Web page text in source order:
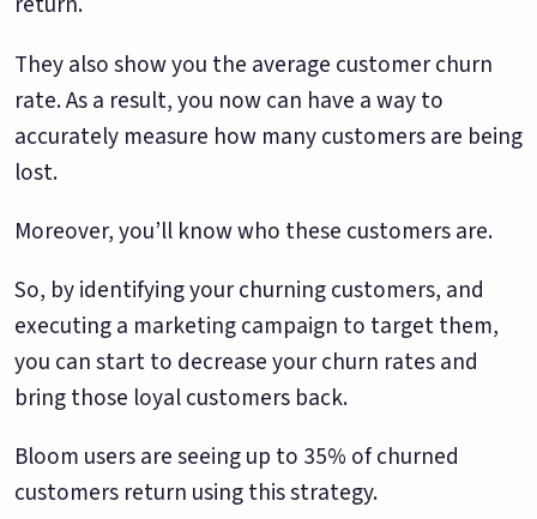
They also show you the average customer churn
rate. As a result, you now can have a way to
accurately measure how many customers are being
lost.
Moreover, you’ll know who these customers are.
So, by identifying your churning customers, and
executing a marketing campaign to target them,
you can start to decrease your churn rates and
bring those loyal customers back.
Bloom users are seeing up to 35% of churned
customers return using this strategy.